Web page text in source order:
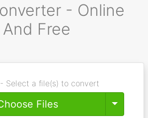
- Online
And Free
Select a file(s) to convert
Files Toggle